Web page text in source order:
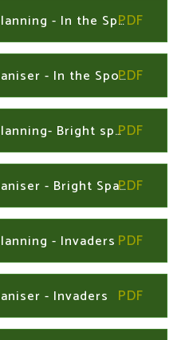
Medium Term Planning - In the Spotlight
Knowledge Organiser - In the Spotlight
Medium Term Planning- Bright sparks
Knowledge Organiser - Bright Sparks
- Invaders
- Invaders